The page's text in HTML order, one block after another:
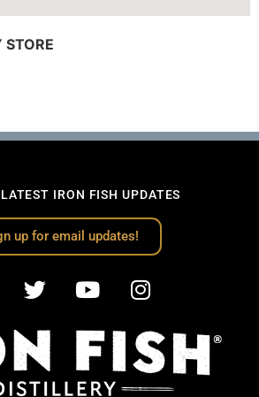
STORE
IRON FISH UPDATES
up for email updates!